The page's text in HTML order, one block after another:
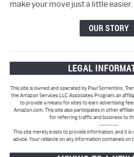
make your move just a little easier.
OUR STORY
LEGAL
This site is owned and operated by Paul Sorrentino.
the Amazon Services LLC Associates Program, an
to provide a means for sites to earn advertising
Amazon.com. This site also participates in other
for referring traffic and business to
----------
This site merely exists to provide information, and it
advice. Your reliance on any information contained on